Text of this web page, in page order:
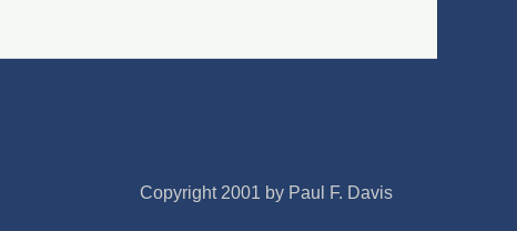
Copyright 2001 by Paul F. Davis